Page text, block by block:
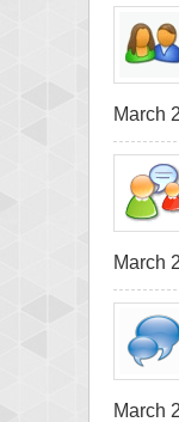
March
March
March